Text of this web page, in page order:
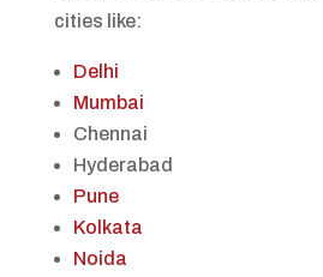
cities like:
Delhi
Mumbai
Chennai
Hyderabad
Pune
Kolkata
Noida